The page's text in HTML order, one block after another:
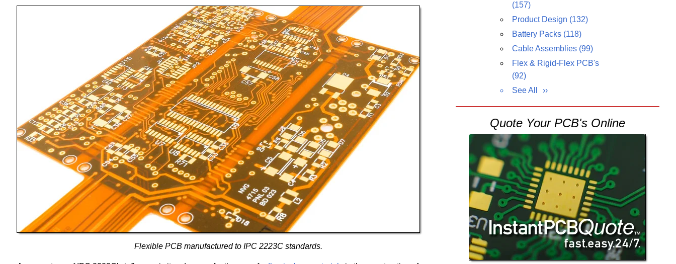
Flexible PCB manufactured to IPC 2223C standards.
(157)
Product Design (132)
Battery Packs (118)
Cable Assemblies (99)
Flex & Rigid-Flex PCB's
(92)
See All
Quote Your PCB's Online